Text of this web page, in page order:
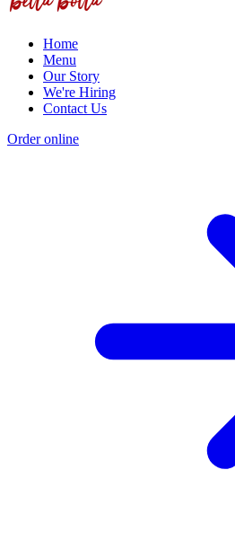
Home
Menu
Our Story
We're Hiring
Contact Us
Order online